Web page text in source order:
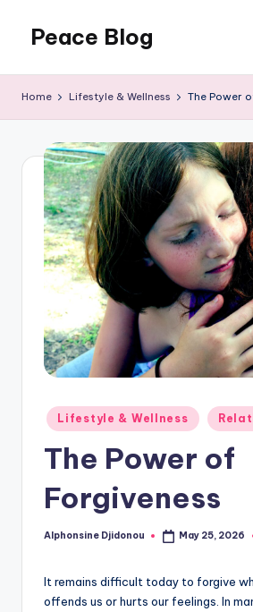
content
Peace Blog
Peace
This
Home Lifestyle & Wellness The Power
Posted
in
Lifestyle & Wellness
The Power of
Forgiveness
Posted
Alphonsine Djidonou May 25, 2026
It remains difficult today to forgive
offends us or hurts our feelings. In